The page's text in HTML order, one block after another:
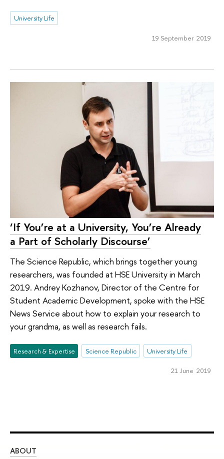
University Life
19 September 2019
‘If You’re at a University, You’re Already
a Part of Scholarly Discourse’
The Science Republic, which brings together young
researchers, was founded at HSE University in March
2019. Andrey Kozhanov, Director of the Centre for
Student Academic Development, spoke with the HSE
News Service about how to explain your research to
your grandma, as well as research fails.
Research & Expertise Science Republic University Life
21 June 2019
ABOUT